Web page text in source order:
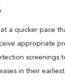
a quicker pace
appropriate
screenings
in their